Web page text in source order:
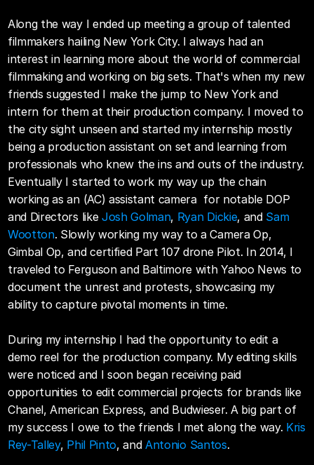
Along the way I ended up meeting a group of talented
filmmakers hailing New York City. I always had an
interest in learning more about the world of commercial
filmmaking and working on big sets. That's when my new
friends suggested I make the jump to New York and
intern for them at their production company. I moved to
the city sight unseen and started my internship mostly
being a production assistant on set and learning from
professionals who knew the ins and outs of the industry.
Eventually I started to work my way up the chain
working as an (AC) assistant camera  for notable DOP
and Directors like Josh Golman, Ryan Dickie, and Sam
Wootton. Slowly working my way to a Camera Op,
Gimbal Op, and certified Part 107 drone Pilot. In 2014, I
traveled to Ferguson and Baltimore with Yahoo News to
document the unrest and protests, showcasing my
ability to capture pivotal moments in time.
During my internship I had the opportunity to edit a
demo reel for the production company. My editing skills
were noticed and I soon began receiving paid
opportunities to edit commercial projects for brands like
Chanel, American Express, and Budwieser. A big part of
my success I owe to the friends I met along the way. Kris
Rey-Talley, Phil Pinto, and Antonio Santos.